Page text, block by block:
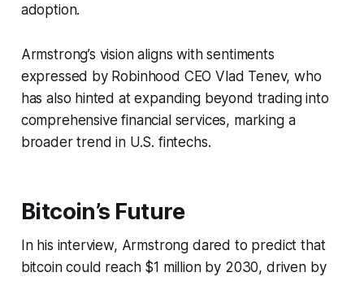
adoption.
Armstrong’s vision aligns with sentiments
expressed by Robinhood CEO Vlad Tenev, who
has also hinted at expanding beyond trading into
comprehensive financial services, marking a
broader trend in U.S. fintechs.
Bitcoin’s Future
In his interview, Armstrong dared to predict that
bitcoin could reach $1 million by 2030, driven by